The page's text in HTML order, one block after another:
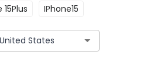
15Plus IPhone15